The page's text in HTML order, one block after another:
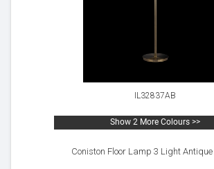
IL32837AB
Show 2 More Colours >>
Coniston Floor Lamp 3 Light